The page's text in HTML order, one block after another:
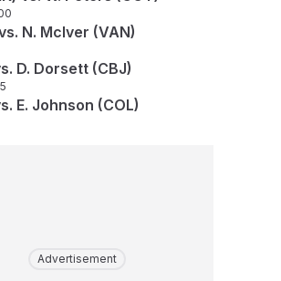
N. McIver (VAN)
D. Dorsett (CBJ)
E. Johnson (COL)
Advertisement